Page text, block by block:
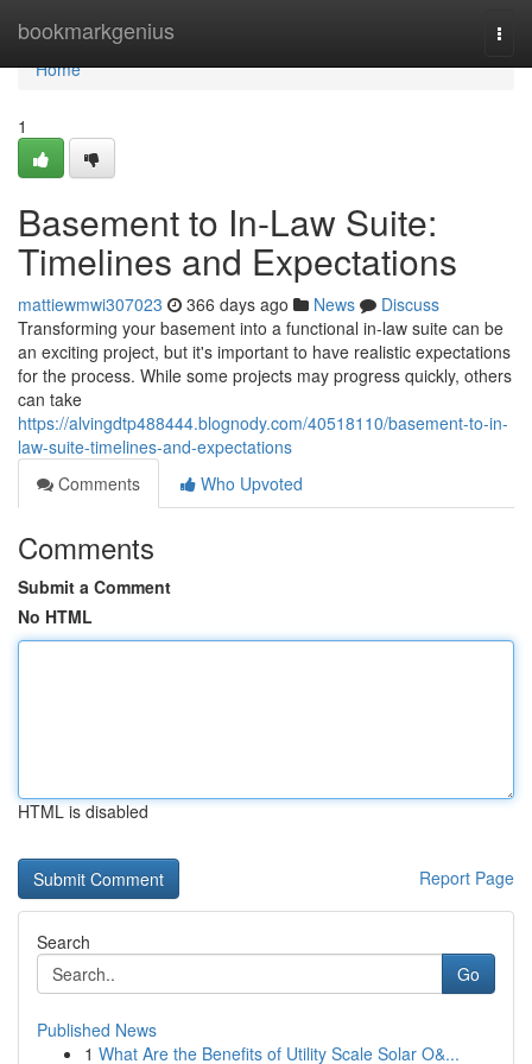
bookmarkgenius
Home
Home
1
Basement to In-Law Suite:
Timelines and Expectations
mattiewmwi307023 366 days ago News
Discuss
Transforming your basement into a functional in-law suite can be
an exciting project, but it's important to have realistic expectations
for the process. While some projects may progress quickly, others
can take
https://alvingdtp488444.blognody.com/40518110/basement-to-in-
law-suite-timelines-and-expectations
Comments
Who Upvoted
Comments
Submit a Comment
No HTML
HTML is disabled
Report Page
Search
Go
Published News
1 What Are the Benefits of Utility Scale Solar O&...